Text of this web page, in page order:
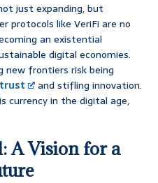
just expanding, but
protocols like VeriFi are no
an existential
digital economies.
frontiers risk being
trust
and stifling innovation.
is currency in the digital age,
A Vision for a